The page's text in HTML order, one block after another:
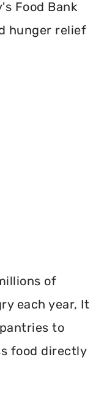
Food Bank
hunger relief
of
each year, It
to
food directly